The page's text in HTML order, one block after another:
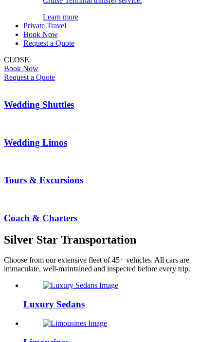
Learn more
Private Travel
Book Now
Request a Quote
CLOSE
Book Now
Request a Quote
Wedding Shuttles
Wedding Limos
Tours & Excursions
Coach & Charters
Silver Star Transportation
Choose from our extensive fleet of 45+ vehicles. All cars are
immaculate, well-maintained and inspected before every trip.
Luxury Sedans